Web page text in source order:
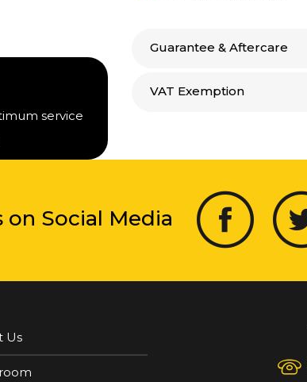
service
Guarantee & Aftercare
VAT Exemption
Social Media
Us